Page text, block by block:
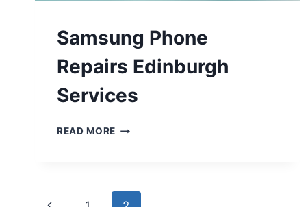
Samsung Phone
Repairs Edinburgh
Services
READ MORE